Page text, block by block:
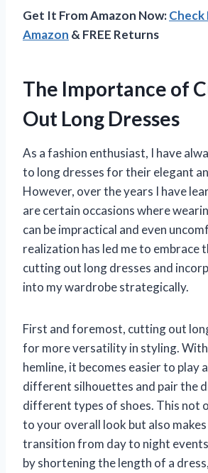
Get It From Amazon Now:Check
Amazon & FREE Returns
The Importance of
Out Long Dresses
As a fashion enthusiast, I have
to long dresses for their elegant
However, over the years I have
are certain occasions where
can be impractical and even
realization has led me to embrace
cutting out long dresses and
into my wardrobe strategically.
First and foremost, cutting out
for more versatility in styling.
hemline, it becomes easier to play
different silhouettes and pair the
different types of shoes. This not
to your overall look but also
transition from day to night
by shortening the length of a